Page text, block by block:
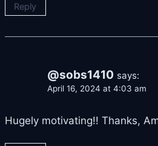
Reply
@sobs1410 says:
April 16, 2024 at 4:03 am
Hugely motivating!! Thanks,